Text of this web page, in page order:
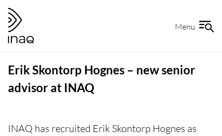
Skip
content
Menu
Erik Skontorp Hognes – new senior
advisor at INAQ
INAQ has recruited Erik Skontorp Hognes as